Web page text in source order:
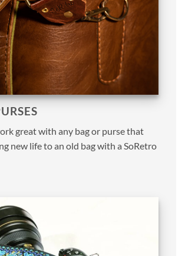
great with any bag or purse that
new life to an old bag with a SoRetro